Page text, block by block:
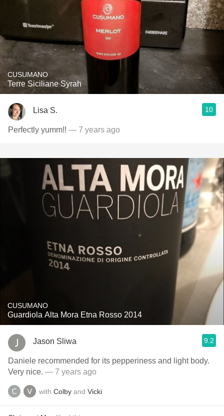
CUSUMANO
Terre Siciliane Syrah
Lisa S. 10
Perfectly yumm!! — 7 years ago
CUSUMANO
Guardiola Alta Mora Etna Rosso 2014
Jason Sliwa 9.2
Daniele recommended for its pepperiness and light body.
Very nice. — 7 years ago
with Colby and Vicki